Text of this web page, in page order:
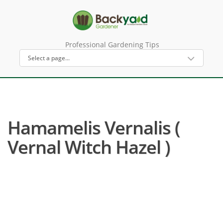
Professional Gardening Tips
Hamamelis Vernalis (
Vernal Witch Hazel )